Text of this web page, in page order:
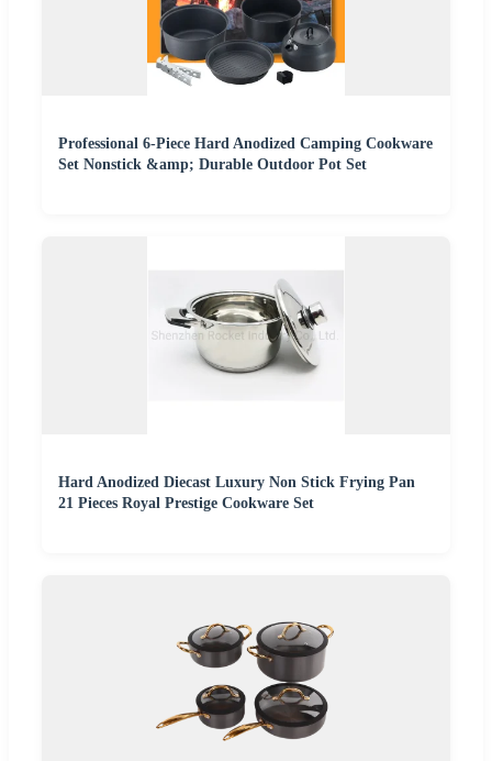
Professional 6-Piece Hard Anodized Camping Cookware
Set Nonstick &amp; Durable Outdoor Pot Set
Hard Anodized Diecast Luxury Non Stick Frying Pan
21 Pieces Royal Prestige Cookware Set